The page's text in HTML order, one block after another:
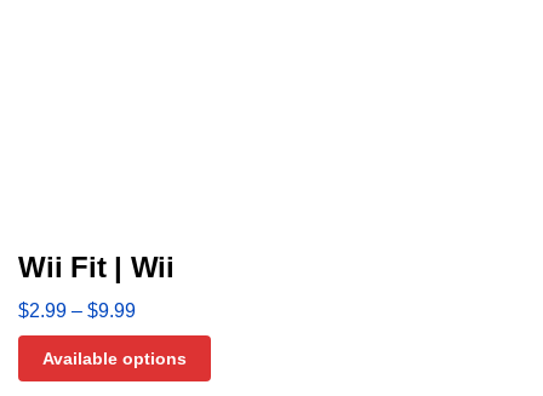
Wii Fit | Wii
$2.99 – $9.99
Available options